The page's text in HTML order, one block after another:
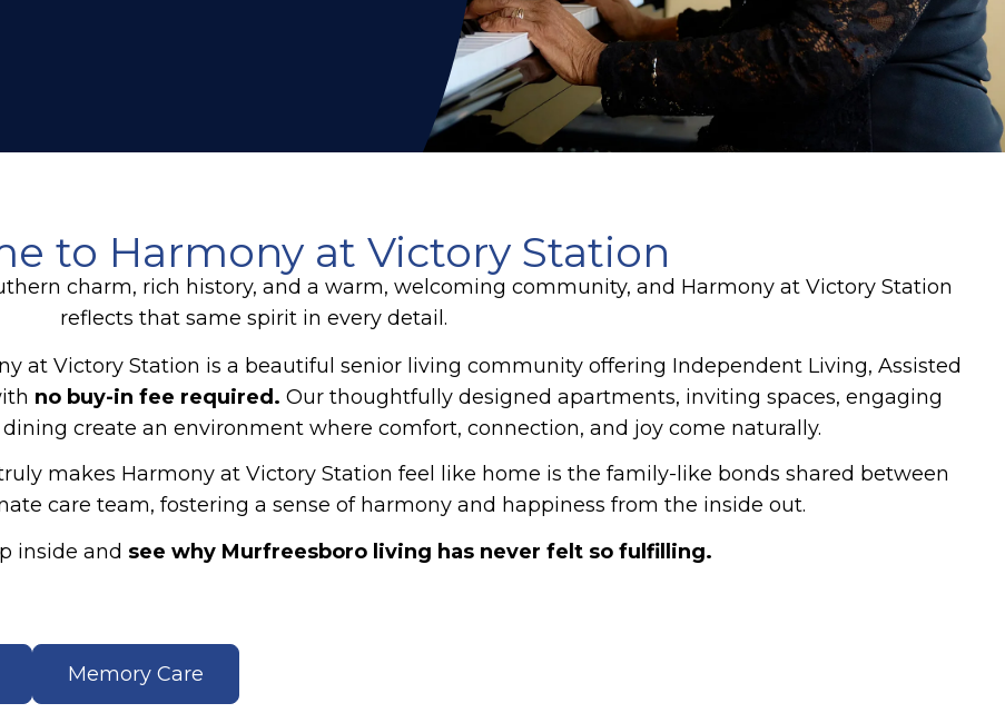
to Harmony at Victory Station
charm, rich history, and a warm, welcoming community, and Harmony at Victory Station
reflects that same spirit in every detail.
at Victory Station is a beautiful senior living community offering Independent Living, Assisted
no buy-in fee required.Our thoughtfully designed apartments, inviting spaces, engaging
create an environment where comfort, connection, and joy come naturally.
makes Harmony at Victory Station feel like home is the family-like bonds shared between
care team, fostering a sense of harmony and happiness from the inside out.
inside and see why Murfreesboro living has never felt so fulfilling.
Memory Care